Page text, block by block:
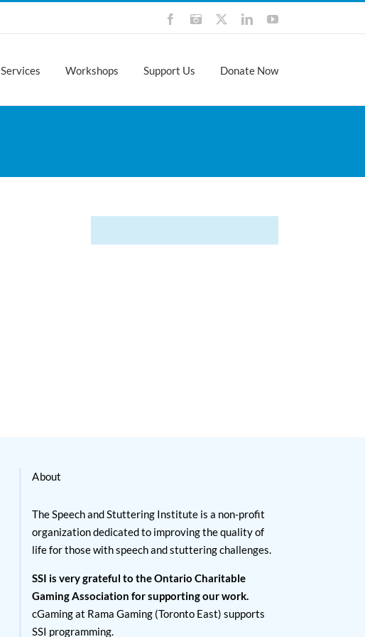
FacebookInstagramLinkedInYouTube
Services Workshops Support Us Donate Now
About
The Speech and Stuttering Institute is a non-profit
organization dedicated to improving the quality of
life for those with speech and stuttering challenges.
SSI is very grateful to the Ontario Charitable
Gaming Association for supporting our work.
cGaming at Rama Gaming (Toronto East) supports
SSI programming.